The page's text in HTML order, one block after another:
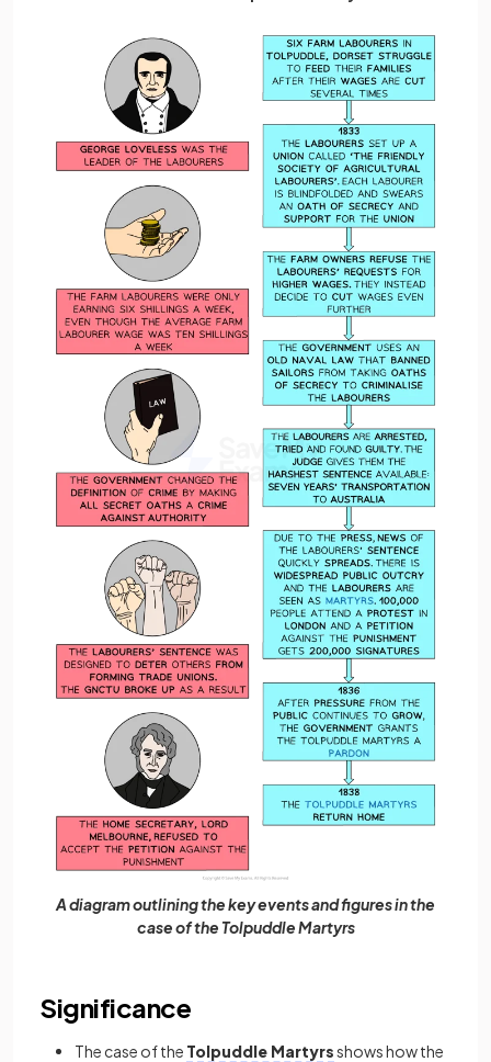
A diagram outlining the key events and figures in the
case of the Tolpuddle Martyrs
Significance
The case of the Tolpuddle Martyrsshows how the